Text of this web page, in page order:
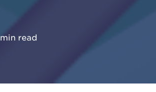
min read